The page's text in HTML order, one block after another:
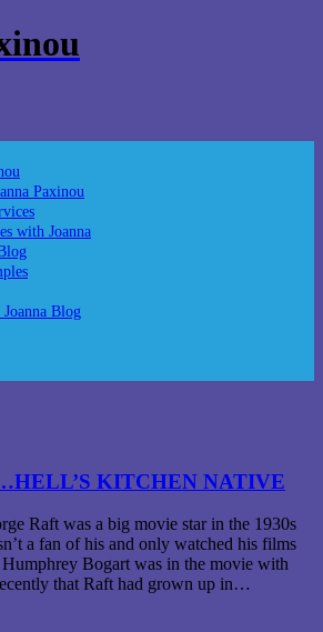
Paxinou
with Joanna
Blog
KITCHEN NATIVE
Raft was a big movie star in the 1930s
a fan of his and only watched his films
Bogart was in the movie with
that Raft had grown up in…